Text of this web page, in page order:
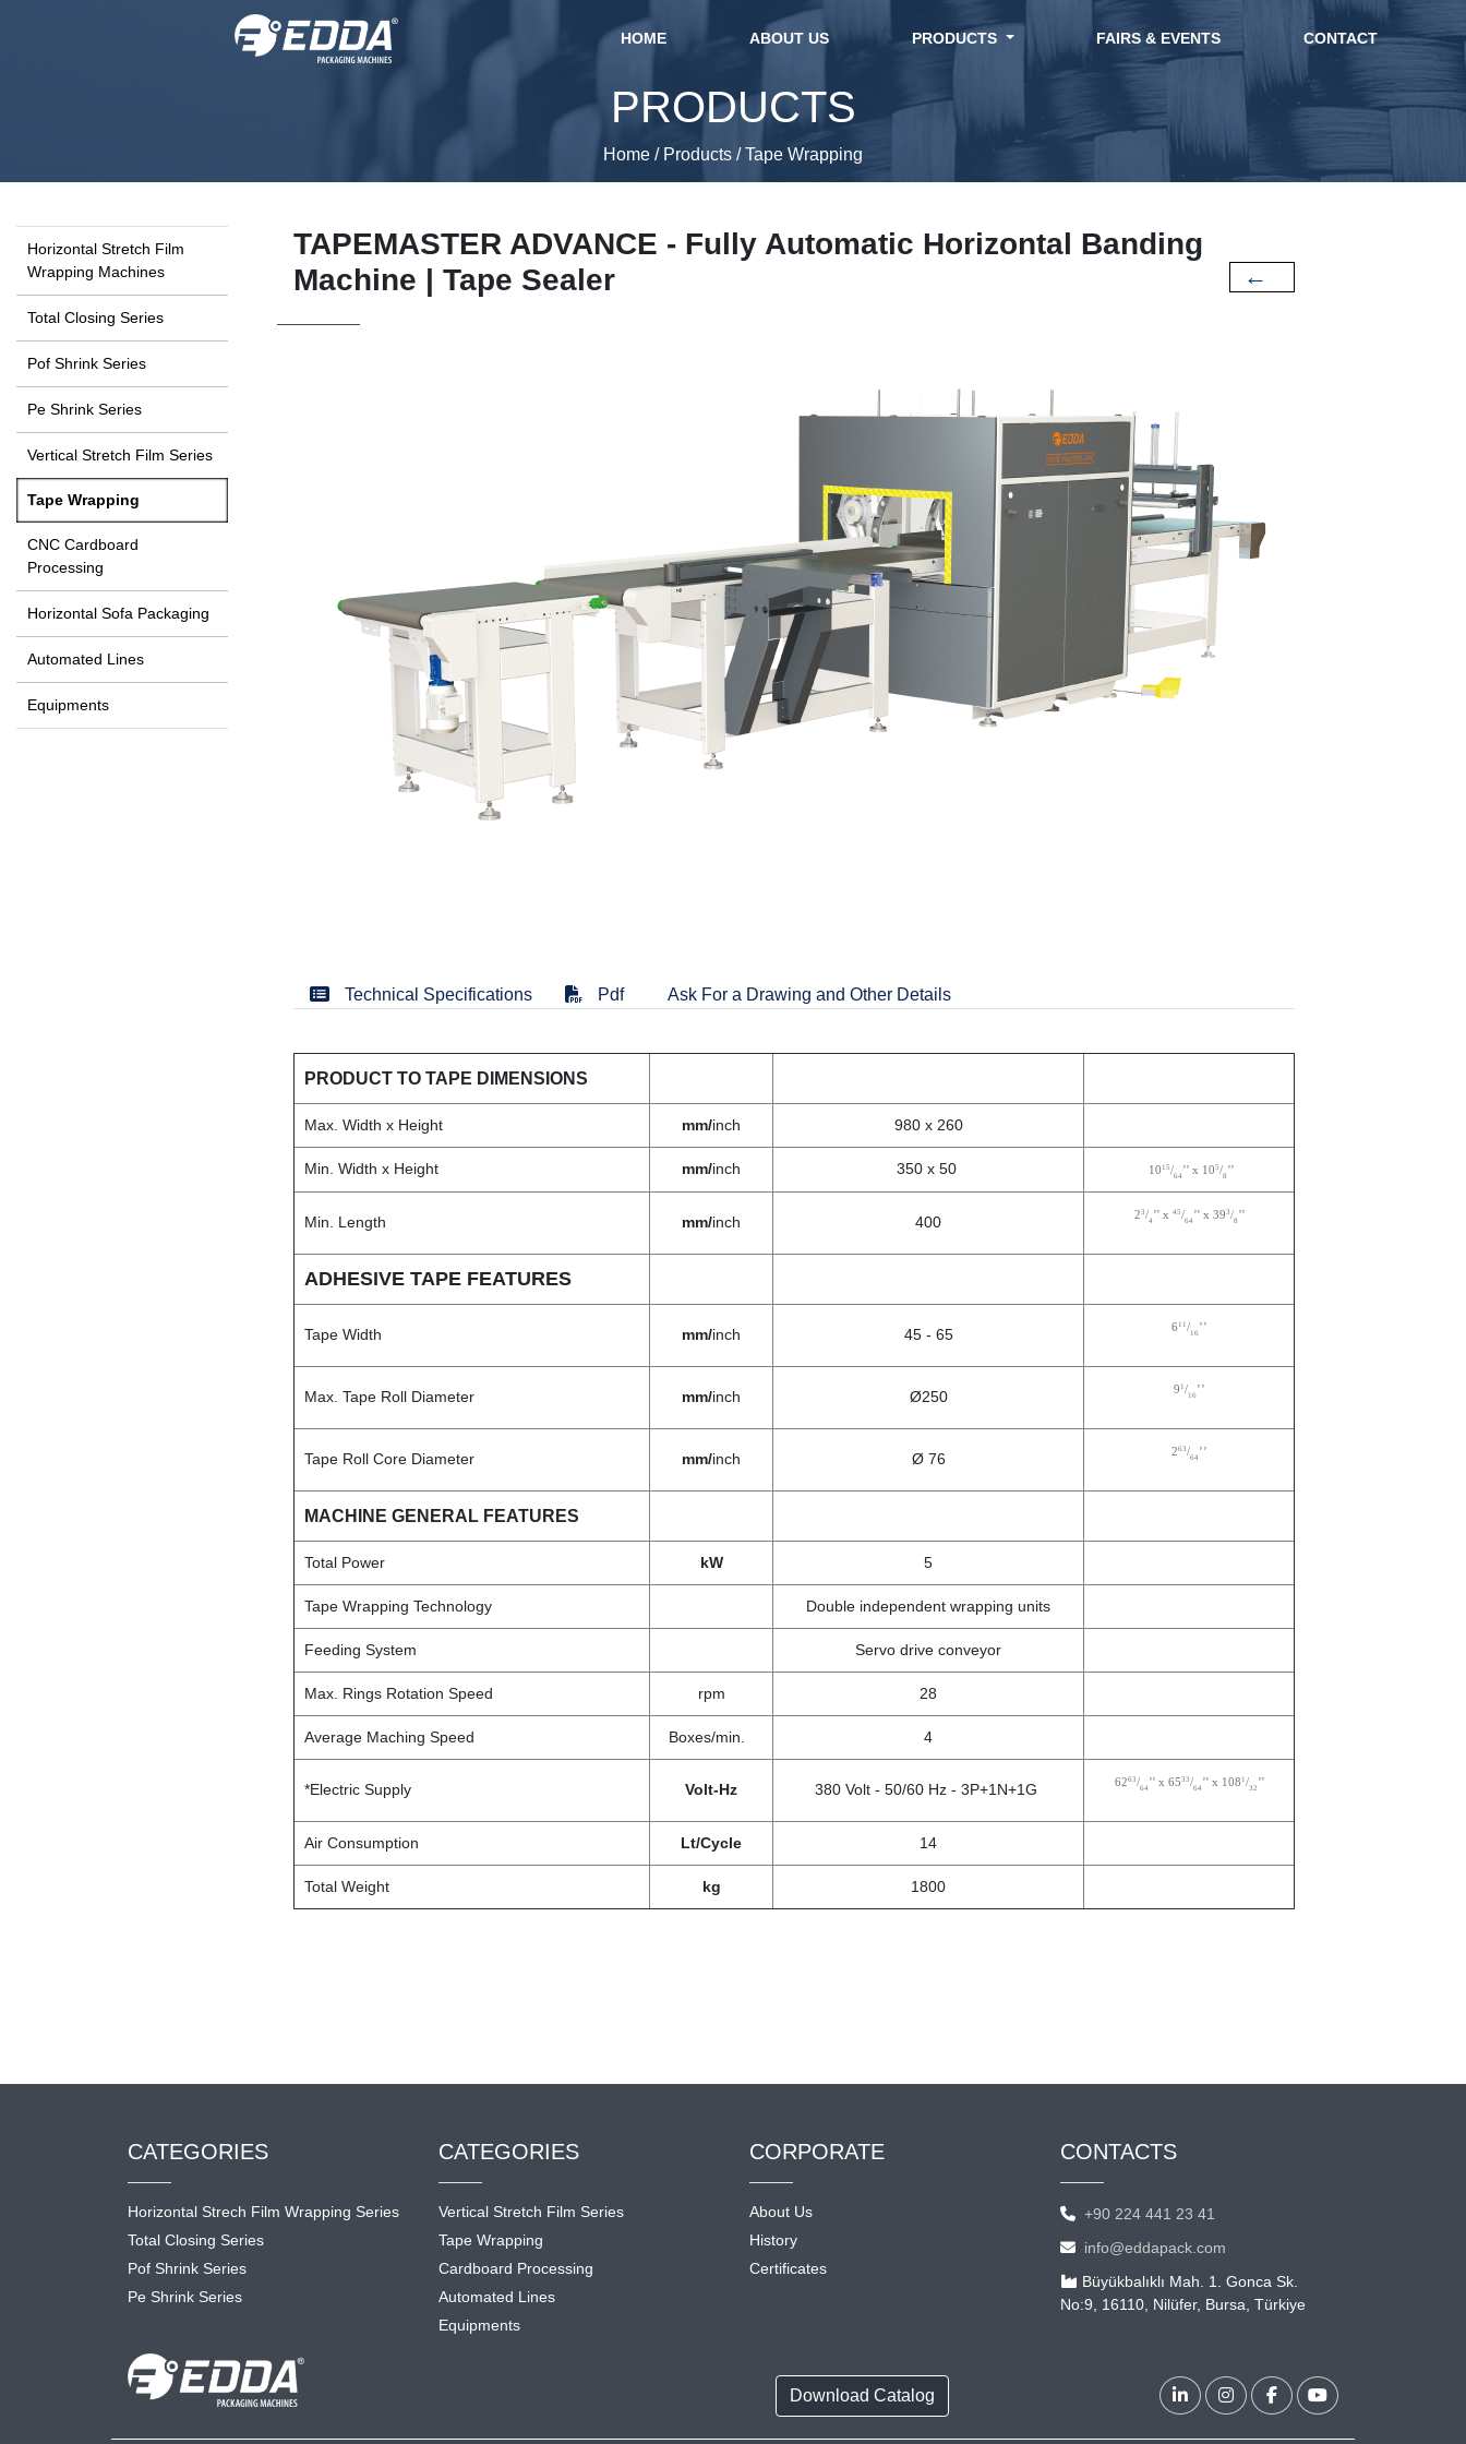
HOME(current) ABOUT US PRODUCTS FAIRS & EVENTS CONTACT
PRODUCTS
Home / Products /Tape Wrapping
Horizontal Stretch Film
Wrapping Machines
Total Closing Series
Pof Shrink Series
Pe Shrink Series
Vertical Stretch Film Series
Tape Wrapping
CNC Cardboard
Processing
Horizontal Sofa Packaging
Automated Lines
Equipments
TAPEMASTER ADVANCE - Fully Automatic Horizontal Banding
Machine | Tape Sealer
←
Technical Specifications Pdf Ask For a Drawing and Other Details
PRODUCT TO TAPE DIMENSIONS
Max. Width x Height mm/inch 980 x 260
Min. Width x Height mm/inch 350 x 50 10 15/64 ’’ x 105/8 ’’
Min. Length mm/inch 400 23/4 ’’ x 45/64 ’’ x 393/8 ’’
ADHESIVE TAPE FEATURES
Tape Width mm/inch 45 - 65 6 / 16’’
Max. Tape Roll Diameter mm/inch Ø250 9 / 16’’
Tape Roll Core Diameter mm/inch Ø 76 263/64’’
MACHINE GENERAL FEATURES
Total Power kW 5
Tape Wrapping Technology Double independent wrapping units
Feeding System Servo drive conveyor
Max. Rings Rotation Speed rpm 28
Average Maching Speed Boxes/min. 4
*Electric Supply Volt-Hz 380 Volt - 50/60 Hz - 3P+1N+1G 6263/64 ’’ x 6533/64 ’’ x 108 /32 ’’
Air Consumption Lt/Cycle 14
Total Weight kg 1800
CATEGORIES
Horizontal Strech Film Wrapping Series
Total Closing Series
Pof Shrink Series
Pe Shrink Series
CATEGORIES
Vertical Stretch Film Series
Tape Wrapping
Cardboard Processing
Automated Lines
Equipments
CORPORATE
About Us
History
Certificates
CONTACTS
+90 224 441 23 41
info@eddapack.com
Büyükbalıklı Mah. 1. Gonca Sk.
No:9, 16110, Nilüfer, Bursa, Türkiye
Download Catalog